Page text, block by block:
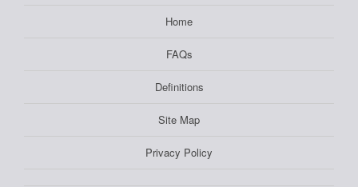
Home
FAQs
Definitions
Site Map
Privacy Policy